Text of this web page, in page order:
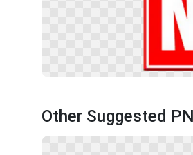
Other Suggested